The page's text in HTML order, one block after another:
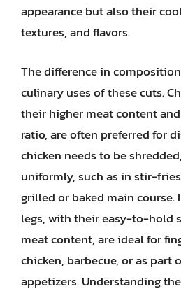
appearance but also their
textures, and flavors.
The difference in
culinary uses of these cuts.
their higher meat content
ratio, are often preferred for
chicken needs to be
uniformly, such as in stir-
grilled or baked main course.
legs, with their easy-to-hold
meat content, are ideal for
chicken, barbecue, or as part
appetizers. Understanding